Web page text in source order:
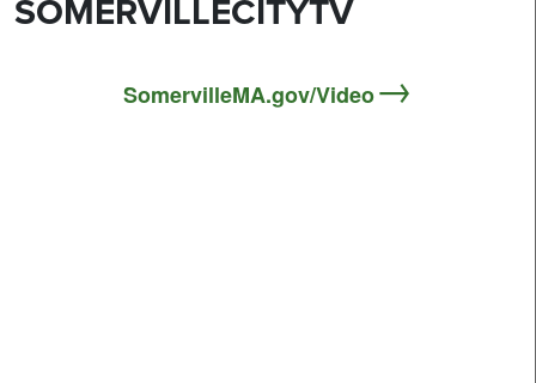
SOMERVILLECITYTV
SomervilleMA.gov/Video